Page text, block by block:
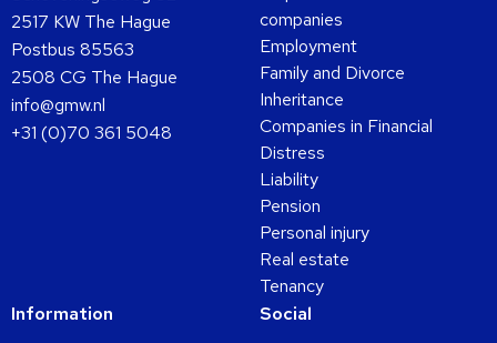
2517 KW The Hague
Postbus 85563
2508 CG The Hague
info@gmw.nl
+31 (0)70 361 5048
companies
Employment
Family and Divorce
Inheritance
Companies in Financial
Distress
Liability
Pension
Personal injury
Real estate
Tenancy
Information
Social